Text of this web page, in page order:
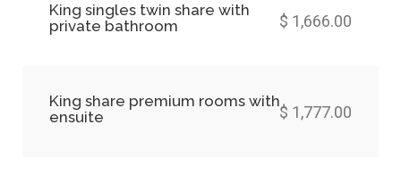
King singles twin share with
private bathroom
$ 1,666.00
King share premium rooms with
ensuite
$ 1,777.00